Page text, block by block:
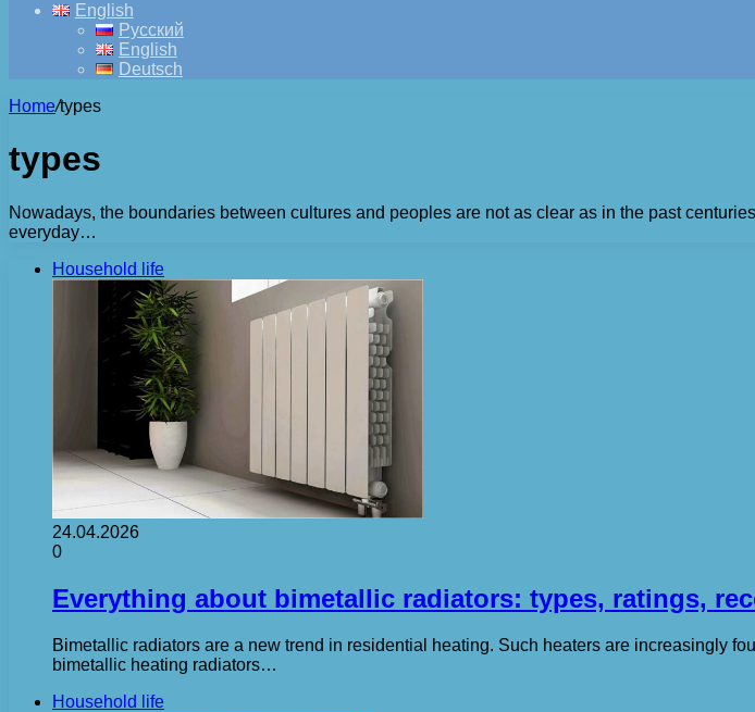
English
Русский
English
Deutsch
Home/types
types
Nowadays, the boundaries between cultures and peoples are not as clear as in the past
everyday…
Household life
24.04.2026
0
Everything about bimetallic radiators: types, ratings,
Bimetallic radiators are a new trend in residential heating. Such heaters are increasingly
bimetallic heating radiators…
Household life